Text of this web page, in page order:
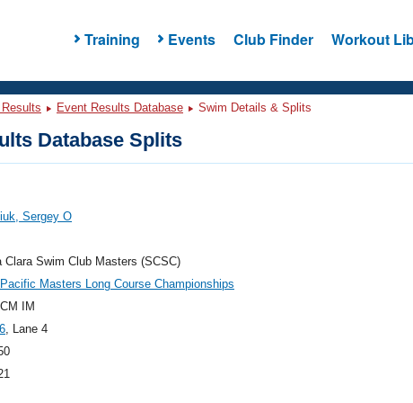
Training Events Club Finder Workout
Event Results Database Swim Details & Splits
Database Splits
Sergey O
Clara Swim Club Masters (SCSC)
Masters Long Course Championships
IM
, Lane 4